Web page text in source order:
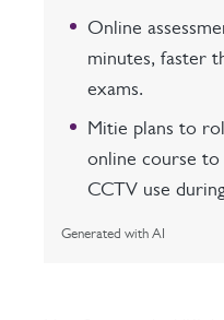
Online
minutes, faster
exams.
Mitie plans to
online course to
CCTV use
Generated with AI